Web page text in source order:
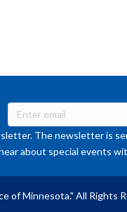
The newsletter is
about special events
of Minnesota." All Rights